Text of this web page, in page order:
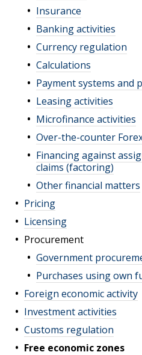
Insurance
Banking activities
Currency regulation
Calculations
Payment systems and
Leasing activities
Microfinance activities
Over-the-counter
Financing against
claims (factoring)
Other financial matters
Pricing
Licensing
Procurement
Government
Purchases using own
Foreign economic activity
Investment activities
Customs regulation
Free economic zones